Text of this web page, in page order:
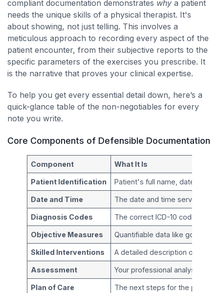
compliant documentation demonstrates why a patient
needs the unique skills of a physical therapist. It's
about showing, not just telling. This involves a
meticulous approach to recording every aspect of the
patient encounter, from their subjective reports to the
specific parameters of the exercises you prescribe. It
is the narrative that proves your clinical expertise.
To help you get every essential detail down, here’s a
quick-glance table of the non-negotiables for every
note you write.
Core Components of Defensible Documentation
Component What It Is
Patient Identification Patient's full name, date of
Date and Time The date and time services
Diagnosis Codes The correct ICD-10 codes
Objective Measures Quantifiable data like
Skilled Interventions A detailed description of the
Assessment Your professional analysis of
Plan of Care The next steps for the patient,